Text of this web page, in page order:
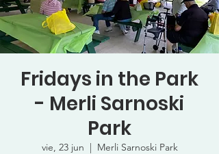
Fridays in the Park
- Merli Sarnoski
Park
vie, 23 jun
  |
Merli Sarnoski Park